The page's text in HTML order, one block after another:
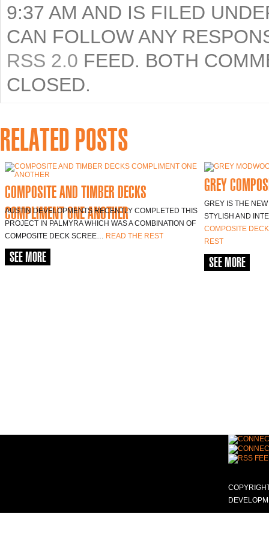
9:37 AM AND IS FILED
CAN FOLLOW ANY
RSS 2.0 FEED. BOTH
CLOSED.
RELATED POSTS
COMPOSITE AND TIMBER DECKS
COMPLIMENT ONE ANOTHER
AUSTIN DEVELOPMENTS RECENTLY COMPLETED THIS
PROJECT IN PALMYRA WHICH WAS A COMBINATION OF
COMPOSITE DECK SCREE… READ THE REST
SEE MORE
GREY
GREY IS THE
STYLISH AND
COMPOSITE
REST
SEE MORE